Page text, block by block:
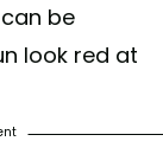
be
look red at